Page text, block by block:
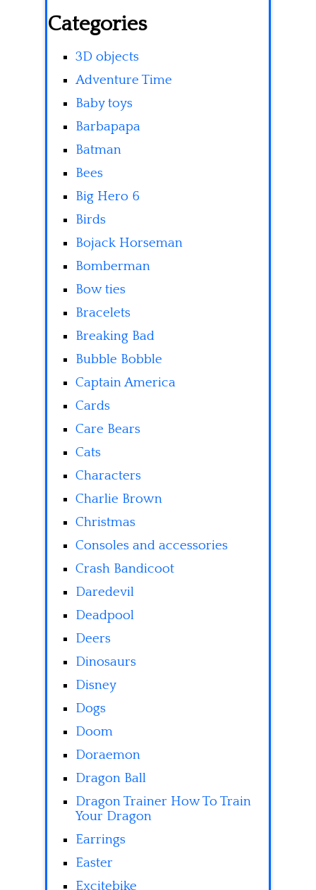
Categories
3D objects
Adventure Time
Baby toys
Barbapapa
Batman
Bees
Big Hero 6
Birds
Bojack Horseman
Bomberman
Bow ties
Bracelets
Breaking Bad
Bubble Bobble
Captain America
Cards
Care Bears
Cats
Characters
Charlie Brown
Christmas
Consoles and accessories
Crash Bandicoot
Daredevil
Deadpool
Deers
Dinosaurs
Disney
Dogs
Doom
Doraemon
Dragon Ball
Dragon Trainer How To Train
Your Dragon
Earrings
Easter
Excitebike